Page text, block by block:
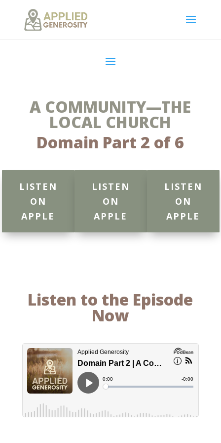
A COMMUNITY—THE
LOCAL CHURCH
Domain Part 2 of 6
LISTEN
ON
APPLE
LISTEN
ON
APPLE
LISTEN
ON
APPLE
Listen to the Episode
Now